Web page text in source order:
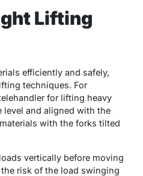
Lifting
efficiently and safely,
techniques. For
for lifting heavy
level and aligned with the
with the forks tilted
vertically before moving
risk of the load swinging